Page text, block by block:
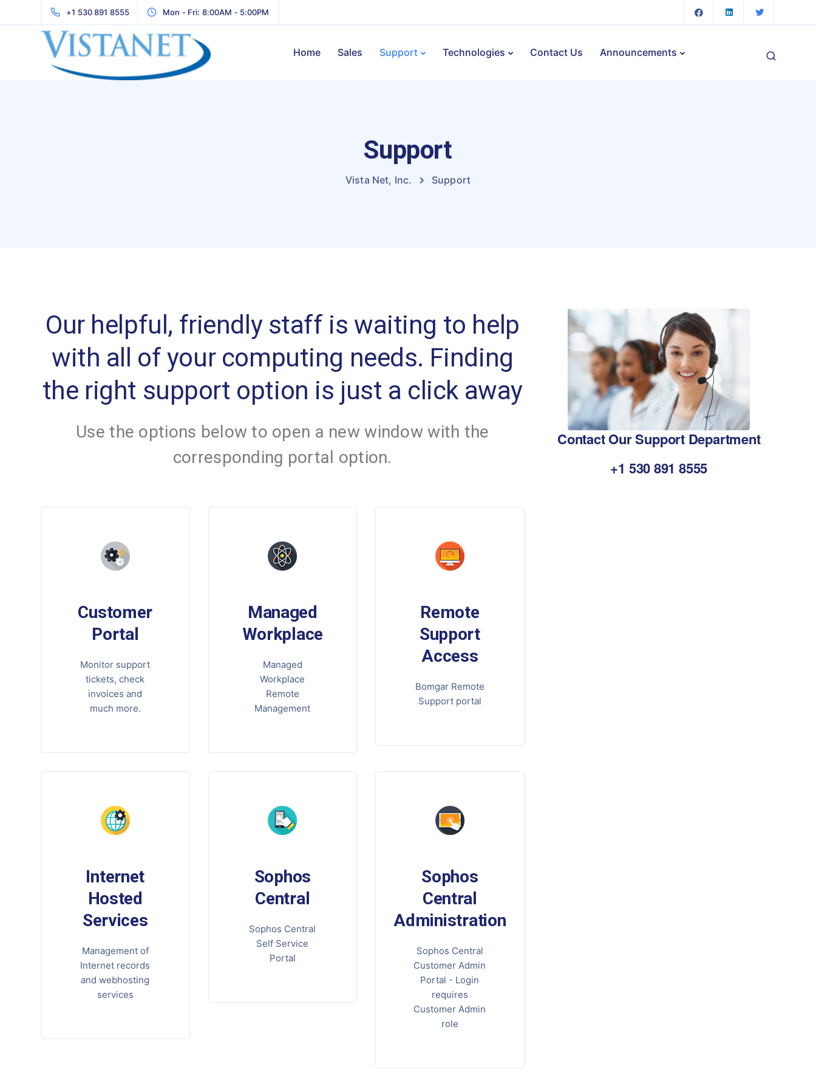
+1 530 891 8555 Mon - Fri: 8:00AM - 5:00PM
Home Sales Support Technologies Contact Us Announcements
Support
Vista Net, Inc. Support
Our helpful, friendly staff is waiting to help
with all of your computing needs. Finding
the right support option is just a click away
Use the options below to open a new window with the
corresponding portal option.
Customer
Portal
Monitor support
tickets, check
invoices and
much more.
Managed
Workplace
Managed
Workplace
Remote
Management
Remote
Support
Access
Bomgar Remote
Support portal
Internet
Hosted
Services
Management of
Internet records
and webhosting
services
Sophos
Central
Sophos Central
Self Service
Portal
Sophos
Central
Administration
Sophos Central
Customer Admin
Portal - Login
requires
Customer Admin
role
Contact Our Support Department
+1 530 891 8555